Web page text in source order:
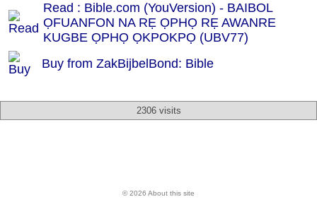
Read : Bible.com (YouVersion) - BAIBOL
ỌFUANFON NA RẸ ỌPHỌ RẸ AWANRE
KUGBE ỌPHỌ ỌKPOKPỌ (UBV77)
Buy from ZakBijbelBond: Bible
2306 visits
© 2026 About this site